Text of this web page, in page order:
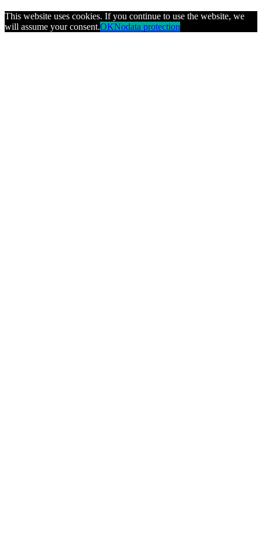
This website uses cookies. If you continue to use the website, we
will assume your consent.OKNodata protection